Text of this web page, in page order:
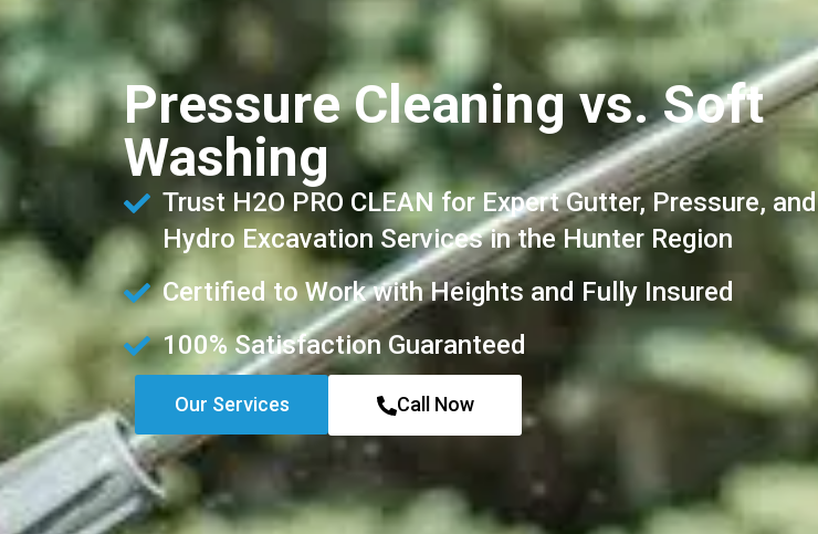
Pressure Cleaning vs. Soft
Washing
Trust H2O PRO CLEAN for Expert Gutter, Pressure, and
Hydro Excavation Services in the Hunter Region
Certified to Work with Heights and Fully Insured
100% Satisfaction Guaranteed
Our Services Call Now